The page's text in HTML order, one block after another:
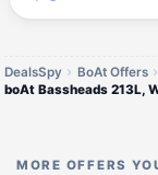
DealsSpy BoAt Offers
boAt Bassheads 213L,
MORE OFFERS